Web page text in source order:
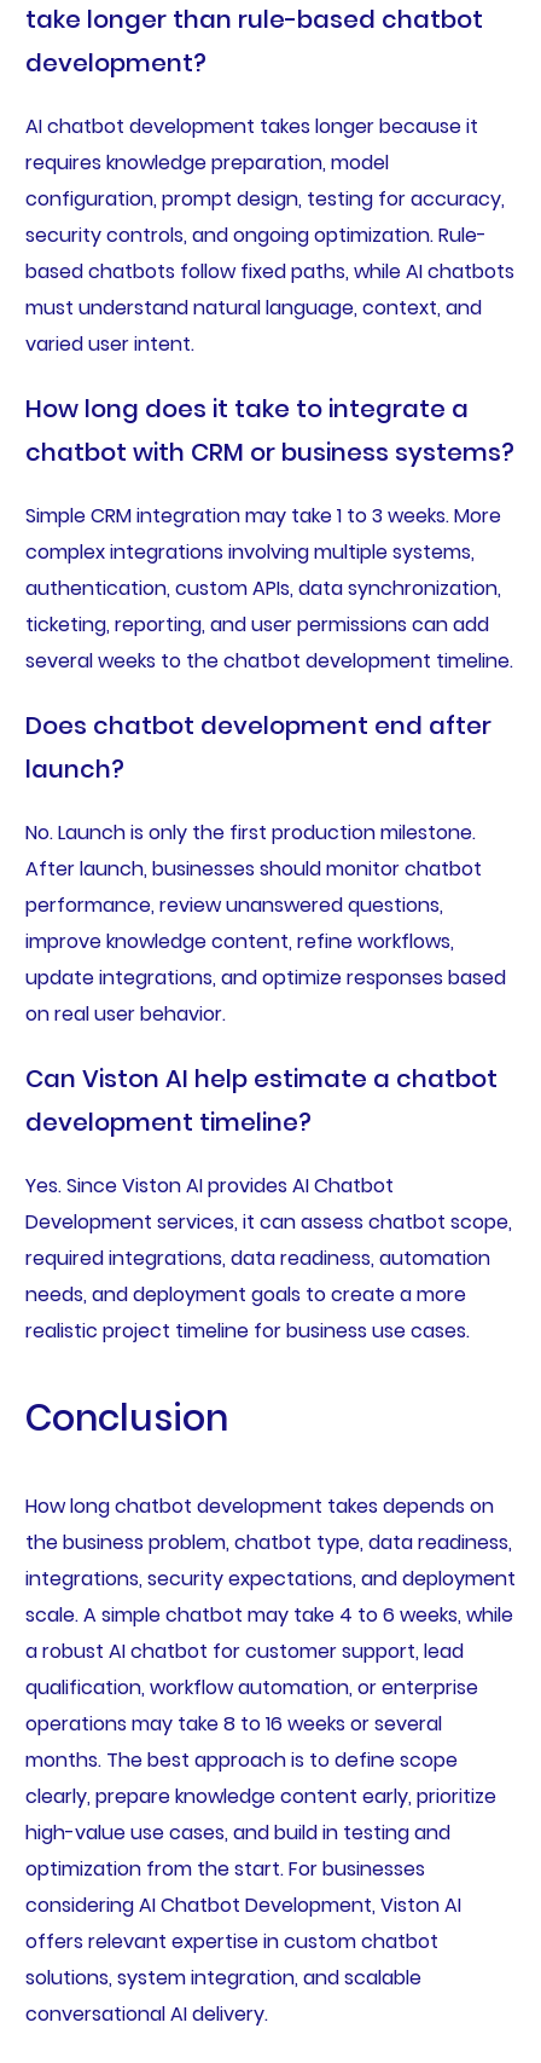
take longer than rule-based chatbot
development?
AI chatbot development takes longer because it
requires knowledge preparation, model
configuration, prompt design, testing for accuracy,
security controls, and ongoing optimization. Rule-
based chatbots follow fixed paths, while AI chatbots
must understand natural language, context, and
varied user intent.
How long does it take to integrate a
chatbot with CRM or business systems?
Simple CRM integration may take 1 to 3 weeks. More
complex integrations involving multiple systems,
authentication, custom APIs, data synchronization,
ticketing, reporting, and user permissions can add
several weeks to the chatbot development timeline.
Does chatbot development end after
launch?
No. Launch is only the first production milestone.
After launch, businesses should monitor chatbot
performance, review unanswered questions,
improve knowledge content, refine workflows,
update integrations, and optimize responses based
on real user behavior.
Can Viston AI help estimate a chatbot
development timeline?
Yes. Since Viston AI provides AI Chatbot
Development services, it can assess chatbot scope,
required integrations, data readiness, automation
needs, and deployment goals to create a more
realistic project timeline for business use cases.
Conclusion
How long chatbot development takes depends on
the business problem, chatbot type, data readiness,
integrations, security expectations, and deployment
scale. A simple chatbot may take 4 to 6 weeks, while
a robust AI chatbot for customer support, lead
qualification, workflow automation, or enterprise
operations may take 8 to 16 weeks or several
months. The best approach is to define scope
clearly, prepare knowledge content early, prioritize
high-value use cases, and build in testing and
optimization from the start. For businesses
considering AI Chatbot Development, Viston AI
offers relevant expertise in custom chatbot
solutions, system integration, and scalable
conversational AI delivery.